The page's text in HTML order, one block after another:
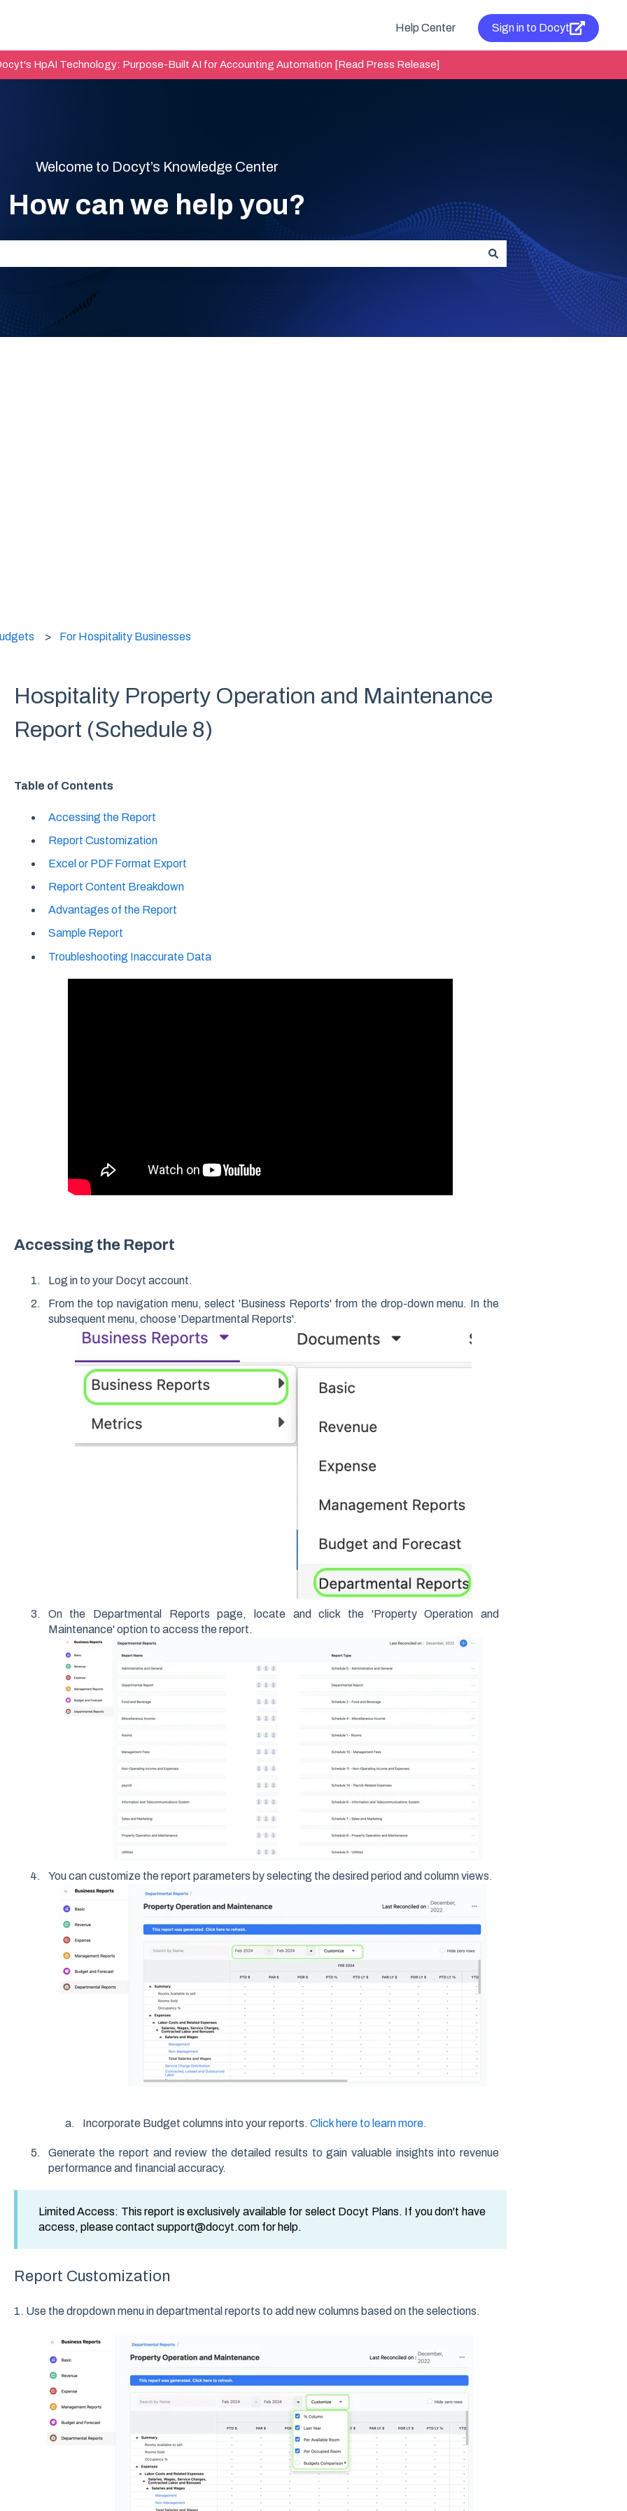
Help Center Sign in to Docyt
HpAI Technology: Purpose-Built AI for Accounting Automation [Read Press Release]
Welcome to Docyt’s Knowledge Center
How can we help you?
search field is empty.
For Hospitality Businesses
Hospitality Property Operation and Maintenance
Report (Schedule 8)
Table of Contents
Accessing the Report
Report Customization
Excel or PDF Format Export
Report Content Breakdown
Advantages of the Report
Sample Report
Troubleshooting Inaccurate Data
Accessing the Report
Log in to your Docyt account.
From the top navigation menu, select 'Business Reports' from the drop-down menu. In the
subsequent menu, choose 'Departmental Reports'.
On the Departmental Reports page, locate and click the 'Property Operation and
Maintenance' option to access the report.
You can customize the report parameters by selecting the desired period and column views.
Incorporate Budget columns into your reports. Click here to learn more.
Generate the report and review the detailed results to gain valuable insights into revenue
performance and financial accuracy.
Limited Access: This report is exclusively available for select Docyt Plans. If you don't have
access, please contact support@docyt.com for help.
Report Customization
1. Use the dropdown menu in departmental reports to add new columns based on the selections.